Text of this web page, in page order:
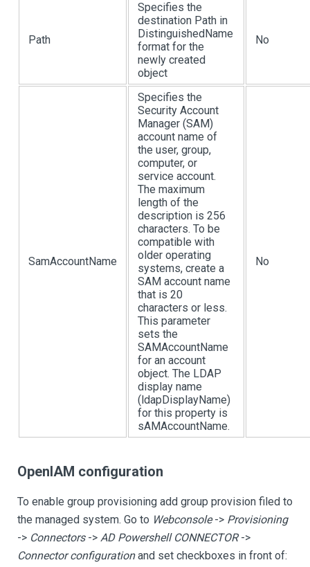
Path
Specifies the
destination Path in
DistinguishedName
format for the
newly created
object
No
SamAccountName
Specifies the
Security Account
Manager (SAM)
account name of
the user, group,
computer, or
service account.
The maximum
length of the
description is 256
characters. To be
compatible with
older operating
systems, create a
SAM account name
that is 20
characters or less.
This parameter
sets the
SAMAccountName
for an account
object. The LDAP
display name
(ldapDisplayName)
for this property is
sAMAccountName.
No
OpenIAM configuration
To enable group provisioning add group provision filed to
the managed system. Go to Webconsole-> Provisioning
-> Connectors-> AD Powershell CONNECTOR->
Connector configurationand set checkboxes in front of: